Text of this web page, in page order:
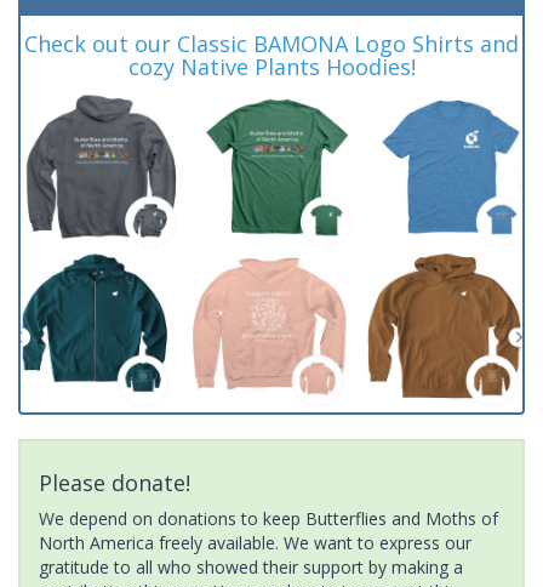
Check out our Classic BAMONA Logo Shirts and
cozy Native Plants Hoodies!
Please donate!
We depend on donations to keep Butterflies and Moths of
North America freely available. We want to express our
gratitude to all who showed their support by making a